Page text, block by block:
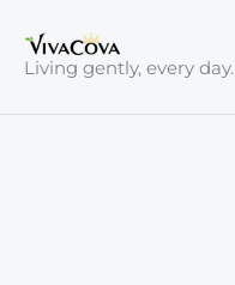
content
Living gently, every day.